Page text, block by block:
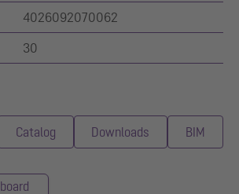
4026092070062
30
Catalog Downloads BIM